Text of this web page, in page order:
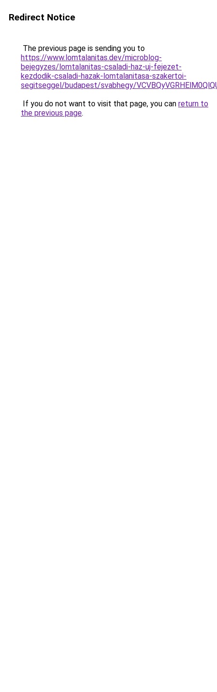
Redirect Notice
The previous page is sending you to
https://www.lomtalanitas.dev/microblog-
bejegyzes/lomtalanitas-csaladi-haz-uj-fejezet-
kezdodik-csaladi-hazak-lomtalanitasa-szakertoi-
segitseggel/budapest/svabhegy/
If you do not want to visit that page, you can return to
the previous page.